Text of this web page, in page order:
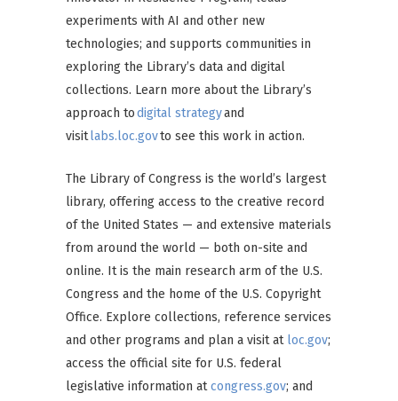
experiments with AI and other new
technologies; and supports communities in
exploring the Library’s data and digital
collections. Learn more about the Library’s
approach todigital strategyand
visitlabs.loc.govto see this work in action.
The Library of Congress is the world’s largest
library, offering access to the creative record
of the United States — and extensive materials
from around the world — both on-site and
online. It is the main research arm of the U.S.
Congress and the home of the U.S. Copyright
Office. Explore collections, reference services
and other programs and plan a visit at loc.gov;
access the official site for U.S. federal
legislative information atcongress.gov; and